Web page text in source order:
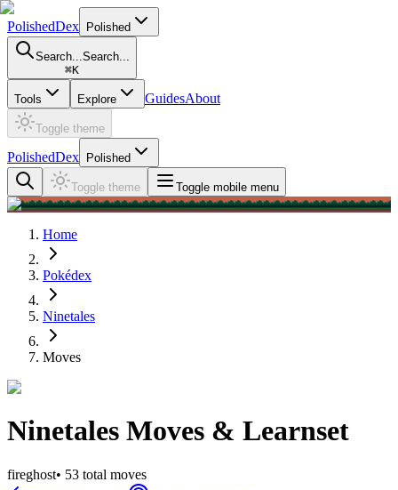
PolishedDex Polished
Search...Search...
⌘K
Tools Explore GuidesAbout
Toggle theme
PolishedDex Polished
Toggle theme Toggle mobile menu
Home
Pokédex
Ninetales
Moves
Ninetales Moves & Learnset
fireghost• 53 total moves